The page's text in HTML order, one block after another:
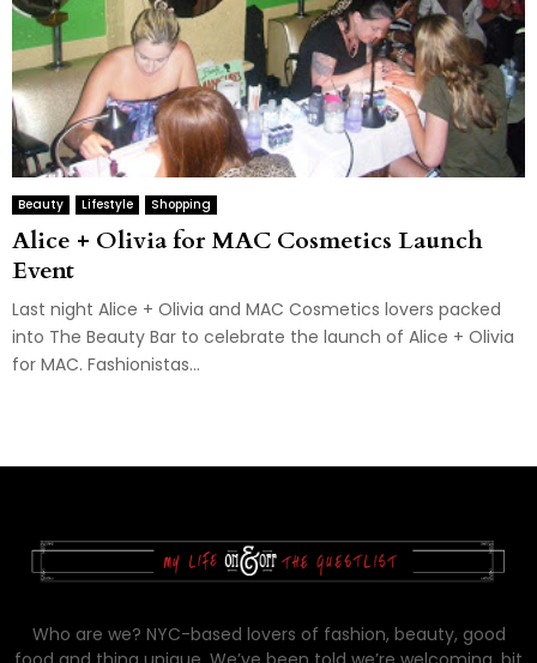
Beauty Lifestyle Shopping
Alice + Olivia for MAC Cosmetics Launch
Event
Last night Alice + Olivia and MAC Cosmetics lovers packed
into The Beauty Bar to celebrate the launch of Alice + Olivia
for MAC. Fashionistas...
Who are we? NYC-based lovers of fashion, beauty, good